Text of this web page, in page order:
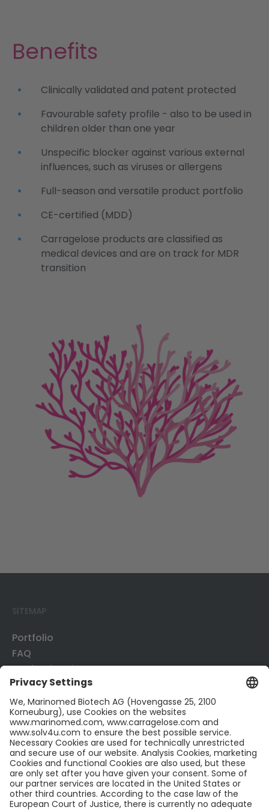
Benefits
Clinically validated and patent protected
Favourable safety profile - also to be used in
children older than one year
Unspecific blocker against various external
influences, such as viruses or allergens
Full-season and versatile product portfolio
CE-certified (MDD)
Carragelose products are classified as
medical devices and are on track for MDR
transition
SITEMAP
Portfolio
FAQ
Mode of Action
Business Development
Publications
CONTACT US
Contact
Career
LinkedIn